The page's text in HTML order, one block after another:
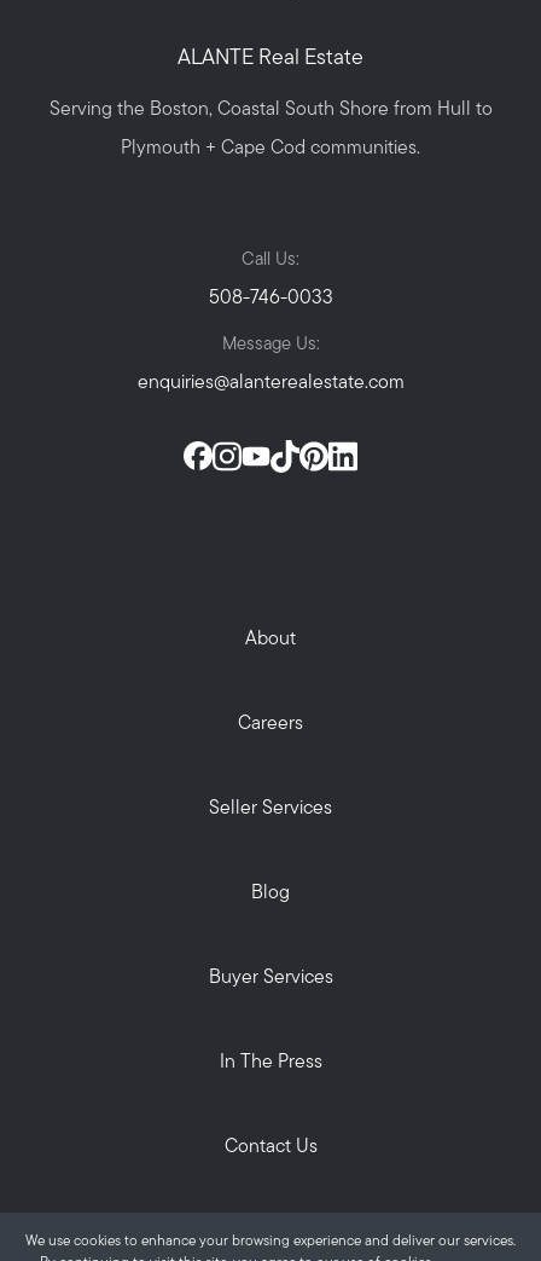
We use cookies to enhance your browsing experience and deliver our services.
ALANTE Real Estate
Serving the Boston, Coastal South Shore from Hull to
Plymouth + Cape Cod communities.
Call Us:
508-746-0033
Message Us:
enquiries@alanterealestate.com
About
Careers
Seller Services
Blog
Buyer Services
In The Press
Contact Us
Privacy Policy
ALANTE Real Estate © 2026